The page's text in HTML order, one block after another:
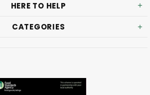
HERE TO HELP
CATEGORIES